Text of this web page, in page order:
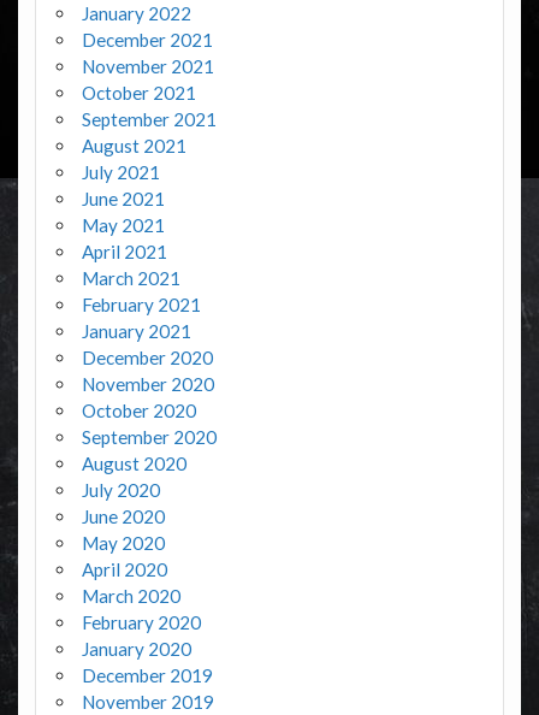
January 2022
December 2021
November 2021
October 2021
September 2021
August 2021
July 2021
June 2021
May 2021
April 2021
March 2021
February 2021
January 2021
December 2020
November 2020
October 2020
September 2020
August 2020
July 2020
June 2020
May 2020
April 2020
March 2020
February 2020
January 2020
December 2019
November 2019